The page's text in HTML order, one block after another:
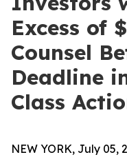
Excess of
Counsel
Deadline
Class
NEW YORK, July 05,